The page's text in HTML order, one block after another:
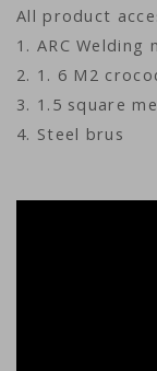
All product
1. ARC Welding
2. 1. 6 M2
3. 1.5 square
4. Steel brus